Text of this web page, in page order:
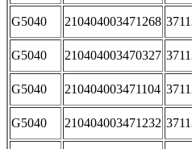
G5040 210404003471268
G5040 210404003470327
G5040 210404003471104
G5040 210404003471232